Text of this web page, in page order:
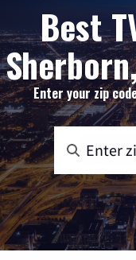
Best
Enter your zip